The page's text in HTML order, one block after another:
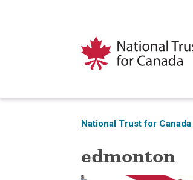
National Trust for Canada
edmonton